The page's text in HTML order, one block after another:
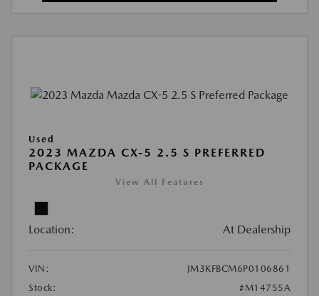
Used
2023 MAZDA CX-5 2.5 S PREFERRED
PACKAGE
View All Features
Location: At Dealership
VIN:
JM3KFBCM6P0106861
Stock:
#M14755A